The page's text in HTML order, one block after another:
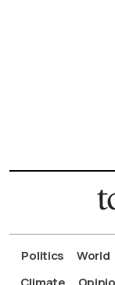
Politics World